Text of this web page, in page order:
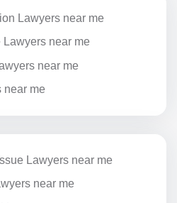
Lawyers near me
near me
near me
near me
Lawyers near me
near me